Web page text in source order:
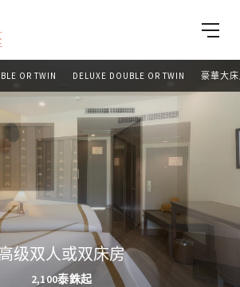
OR TWIN DELUXE DOUBLE OR TWIN 豪華大
级双人或双床房
2,100泰銖起